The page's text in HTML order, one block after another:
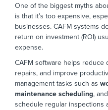
One of the biggest myths
is that it’s too expensive,
businesses. CAFM systems
return on investment (ROI)
expense.
CAFM software helps reduce
repairs, and improve
management tasks such as
maintenance scheduling, and
schedule regular inspections